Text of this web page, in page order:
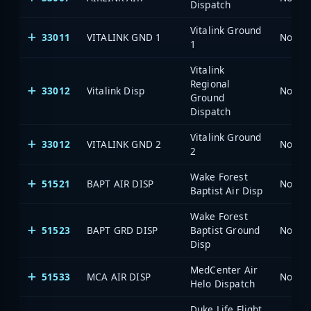
Dispatch
33011 VITALINK GND 1
Vitalink Ground
1
North
33012 Vitalink Disp
Vitalink
Regional
Ground
Dispatch
North
33012 VITALINK GND 2
Vitalink Ground
2
North
51521 BAPT AIR DISP
Wake Forest
Baptist Air Disp
North
51523 BAPT GRD DISP
Wake Forest
Baptist Ground
Disp
North
51533 MCA AIR DISP
MedCenter Air
Helo Dispatch
North